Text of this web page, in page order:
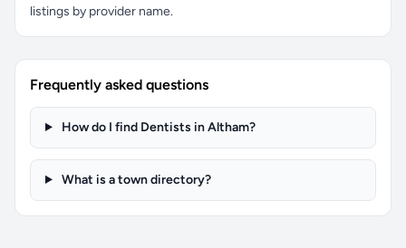
listings by provider name.
Frequently asked questions
How do I find Dentists in Altham?
What is a town directory?